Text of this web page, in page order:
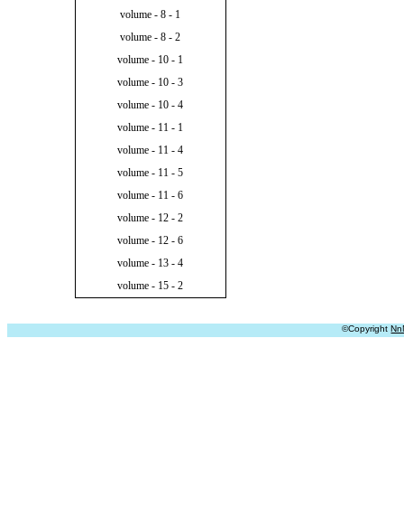
volume - 8 - 1
volume - 8 - 2
volume - 10 - 1
volume - 10 - 3
volume - 10 - 4
volume - 11 - 1
volume - 11 - 4
volume - 11 - 5
volume - 11 - 6
volume - 12 - 2
volume - 12 - 6
volume - 13 - 4
volume - 15 - 2
©Copyright